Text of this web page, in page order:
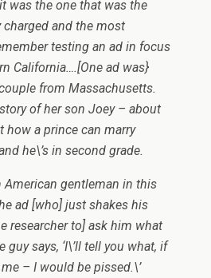
was the one that was the
and the most
testing an ad in focus
California….[One ad was}
from Massachusetts.
of her son Joey – about
how a prince can marry
he\’s in second grade.
American gentleman in this
ad [who] just shakes his
researcher to] ask him what
guy says, ‘I\’ll tell you what, if
– I would be pissed.\’